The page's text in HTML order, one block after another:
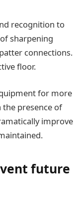
recognition to
sharpening
connections.
floor.
for more
the presence of
improve
future